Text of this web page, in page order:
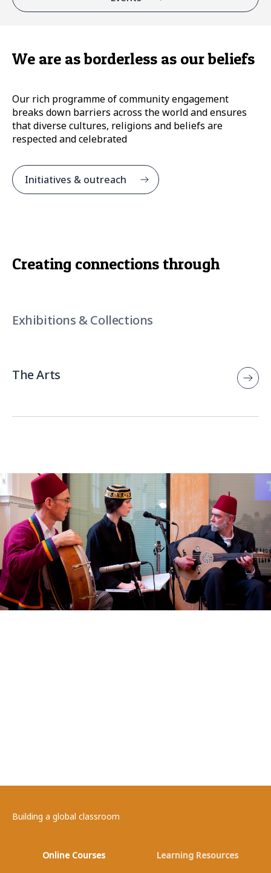
We are as borderless as our beliefs
Our rich programme of community engagement
breaks down barriers across the world and ensures
that diverse cultures, religions and beliefs are
respected and celebrated
Initiatives & outreach
Creating connections through
Exhibitions & Collections
The Arts
Building a global classroom
Online Courses Learning Resources